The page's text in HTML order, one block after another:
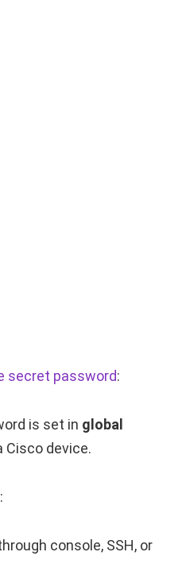
secret password:
is set in global
Cisco device.
console, SSH, or